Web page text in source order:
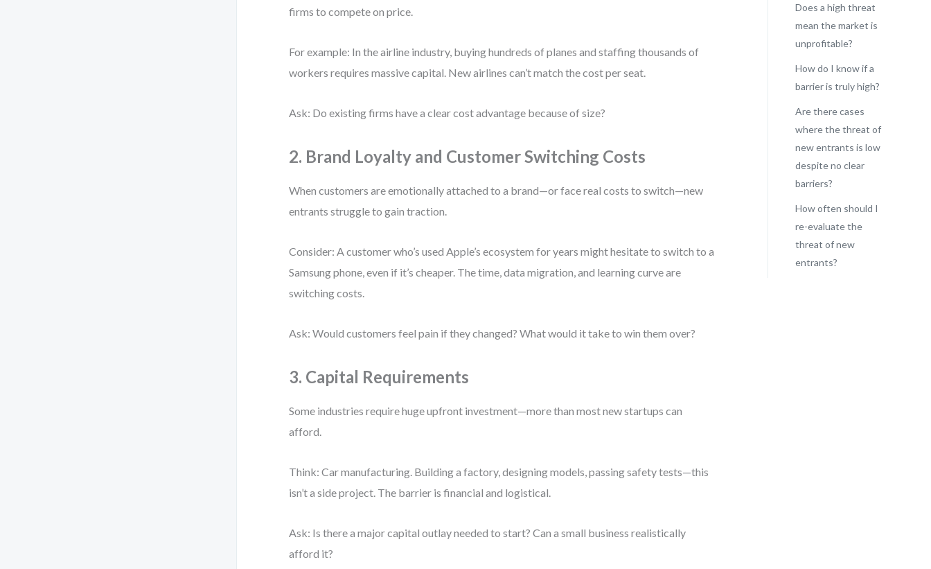
firms to compete on price.
For example: In the airline industry, buying hundreds of planes and staffing thousands of
workers requires massive capital. New airlines can’t match the cost per seat.
Ask: Do existing firms have a clear cost advantage because of size?
2. Brand Loyalty and Customer Switching Costs
When customers are emotionally attached to a brand—or face real costs to switch—new
entrants struggle to gain traction.
Consider: A customer who’s used Apple’s ecosystem for years might hesitate to switch to a
Samsung phone, even if it’s cheaper. The time, data migration, and learning curve are
switching costs.
Ask: Would customers feel pain if they changed? What would it take to win them over?
3. Capital Requirements
Some industries require huge upfront investment—more than most new startups can
afford.
Think: Car manufacturing. Building a factory, designing models, passing safety tests—this
isn’t a side project. The barrier is financial and logistical.
Ask: Is there a major capital outlay needed to start? Can a small business realistically
afford it?
Does a high threat
mean the market is
unprofitable?
How do I know if a
barrier is truly high?
Are there cases
where the threat of
new entrants is low
despite no clear
barriers?
How often should I
re-evaluate the
threat of new
entrants?